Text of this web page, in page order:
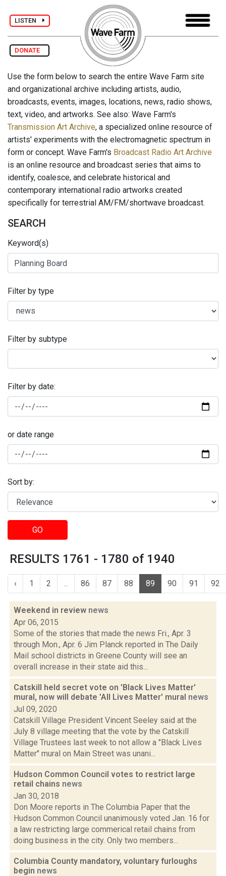
LISTEN
DONATE
Use the form below to search the entire Wave Farm site
and organizational archive including artists, audio,
broadcasts, events, images, locations, news, radio shows,
text, video, and artworks. See also: Wave Farm's
Transmission Art Archive, a specialized online resource of
artists' experiments with the electromagnetic spectrum in
form or concept. Wave Farm's Broadcast Radio Art Archive
is an online resource and broadcast series that aims to
identify, coalesce, and celebrate historical and
contemporary international radio artworks created
specifically for terrestrial AM/FM/shortwave broadcast.
SEARCH
Keyword(s)
Filter by type
Filter by subtype
Filter by date:
or date range
Sort by:
GO
RESULTS 1761 - 1780 of 1940
‹ 1 2 ... 86 87 88 89 90 91 92
Weekend in review news
Apr 06, 2015
Some of the stories that made the news Fri., Apr. 3
through Mon., Apr. 6 Jim Planck reported in The Daily
Mail school districts in Greene County will see an
overall increase in their state aid this...
Catskill held secret vote on 'Black Lives Matter'
mural, now will debate 'All Lives Matter' mural news
Jul 09, 2020
Catskill Village President Vincent Seeley said at the
July 8 village meeting that the vote by the Catskill
Village Trustees last week to not allow a "Black Lives
Matter" mural on Main Street was unani...
Hudson Common Council votes to restrict large
retail chains news
Jan 30, 2018
Don Moore reports in The Columbia Paper that the
Hudson Common Council unanimously voted Jan. 16 for
a law restricting large commerical retail chains from
doing business in the city. Only two members...
Columbia County mandatory, voluntary furloughs
begin news